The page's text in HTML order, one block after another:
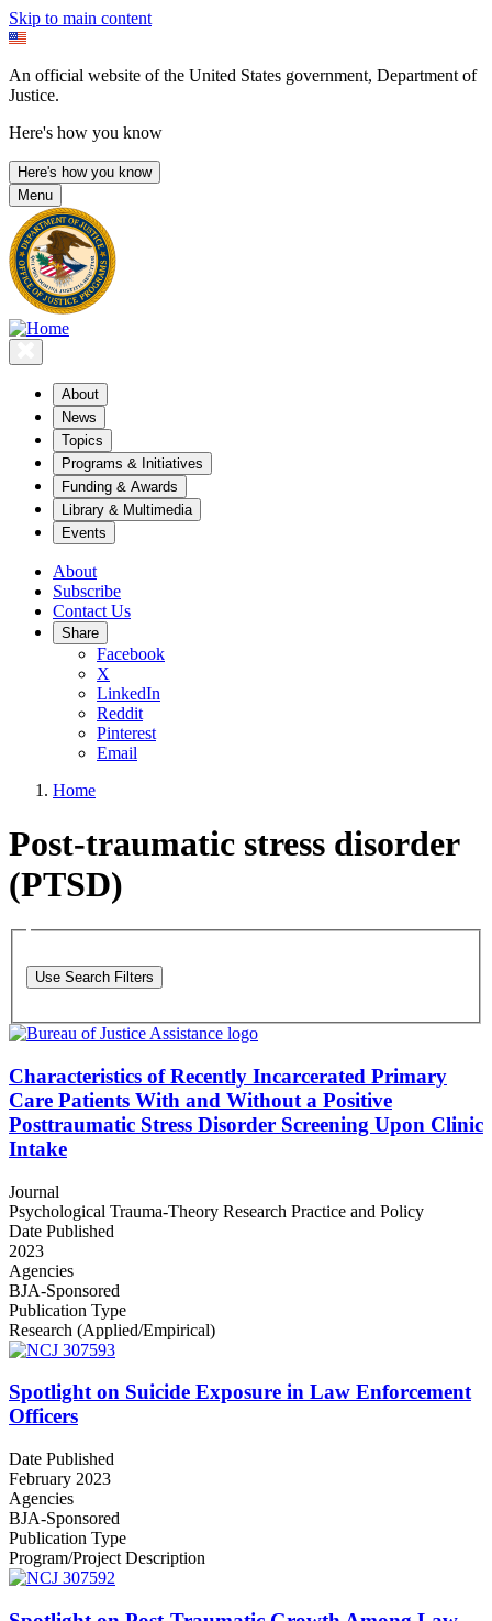
Skip to main content
An official website of the United States government, Department of
Justice.
Here's how you know
Here's how you know
Menu
About
News
Topics
Programs & Initiatives
Funding & Awards
Library & Multimedia
Events
About
Subscribe
Contact Us
Share
Facebook
X
LinkedIn
Reddit
Pinterest
Email
Home
Post-traumatic stress disorder
(PTSD)
Use Search Filters
Characteristics of Recently Incarcerated Primary
Care Patients With and Without a Positive
Posttraumatic Stress Disorder Screening Upon Clinic
Intake
Journal
Psychological Trauma-Theory Research Practice and Policy
Date Published
2023
Agencies
BJA-Sponsored
Publication Type
Research (Applied/Empirical)
Spotlight on Suicide Exposure in Law Enforcement
Officers
Date Published
February 2023
Agencies
BJA-Sponsored
Publication Type
Program/Project Description